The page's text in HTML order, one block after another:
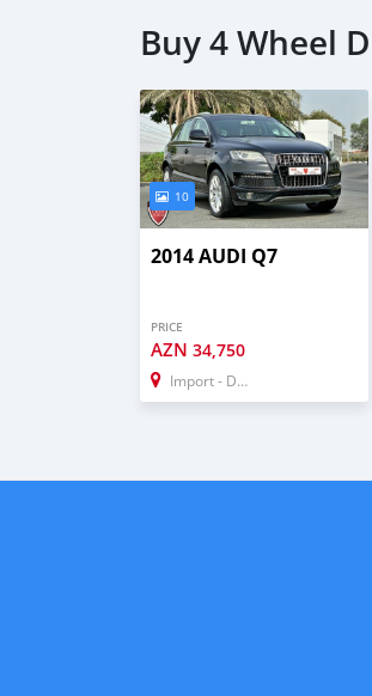
Buy 4 Wheel
10
2014 AUDI Q7
PRICE
AZN 34,750
Import - Dubai